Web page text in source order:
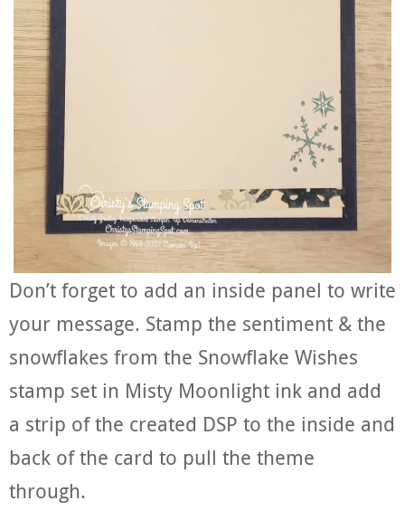
Don’t forget to add an inside panel to write
your message. Stamp the sentiment & the
snowflakes from the Snowflake Wishes
stamp set in Misty Moonlight ink and add
a strip of the created DSP to the inside and
back of the card to pull the theme
through.